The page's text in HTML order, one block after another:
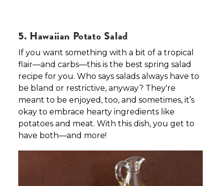
5. Hawaiian Potato Salad
If you want something with a bit of a tropical
flair—and carbs—this is the best spring salad
recipe for you. Who says salads always have to
be bland or restrictive, anyway? They're
meant to be enjoyed, too, and sometimes, it’s
okay to embrace hearty ingredients like
potatoes and meat. With this dish, you get to
have both—and more!